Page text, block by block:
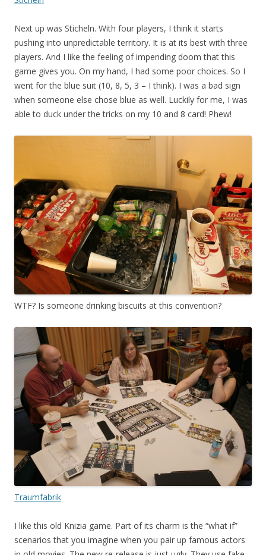
Next up was Sticheln. With four players, I think it starts
pushing into unpredictable territory. It is at its best with three
players. And I like the feeling of impending doom that this
game gives you. On my hand, I had some poor choices. So I
went for the blue suit (10, 8, 5, 3 – I think). I was a bad sign
when someone else chose blue as well. Luckily for me, I was
able to duck under the tricks on my 10 and 8 card! Phew!
WTF? Is someone drinking biscuits at this convention?
Traumfabrik
I like this old Knizia game. Part of its charm is the “what if”
scenarios that you imagine when you pair up famous actors